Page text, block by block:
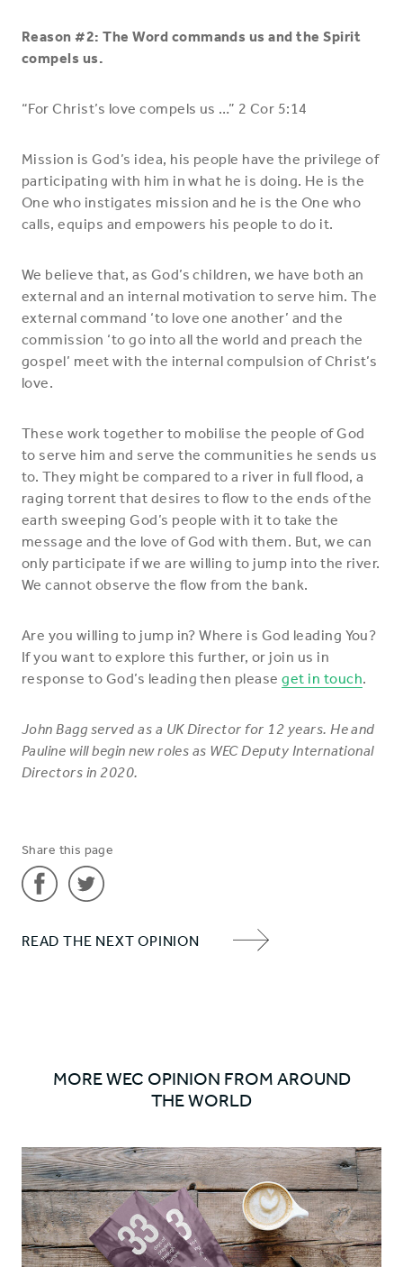
Reason #2: The Word commands us and the Spirit
compels us.
“For Christ’s love compels us …” 2 Cor 5:14
Mission is God’s idea, his people have the privilege of
participating with him in what he is doing. He is the
One who instigates mission and he is the One who
calls, equips and empowers his people to do it.
We believe that, as God’s children, we have both an
external and an internal motivation to serve him. The
external command ‘to love one another’ and the
commission ‘to go into all the world and preach the
gospel’ meet with the internal compulsion of Christ’s
love.
These work together to mobilise the people of God
to serve him and serve the communities he sends us
to. They might be compared to a river in full flood, a
raging torrent that desires to flow to the ends of the
earth sweeping God’s people with it to take the
message and the love of God with them. But, we can
only participate if we are willing to jump into the river.
We cannot observe the flow from the bank.
Are you willing to jump in? Where is God leading You?
If you want to explore this further, or join us in
response to God’s leading then pleaseget in touch.
John Bagg served as a UK Director for 12 years. He and
Pauline will begin new roles as WEC Deputy International
Directors in 2020.
Share this page
'Why
Facebook
'Why
do?
Twitter
READ THE NEXT OPINION
MORE WEC OPINION FROM AROUND
THE WORLD